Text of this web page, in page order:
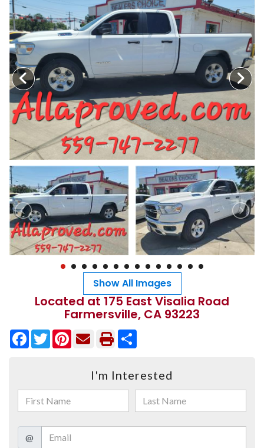
MEET OUR STAFF
SELL US YOUR CAR
Show All Images
Located at 175 East Visalia Road
Farmersville, CA 93223
Facebook
TwitterPinterest
I'm Interested
@